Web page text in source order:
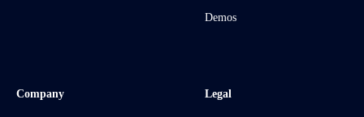
Demos
Company Legal